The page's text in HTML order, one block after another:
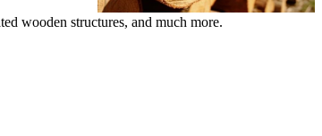
wooden structures, and much more.